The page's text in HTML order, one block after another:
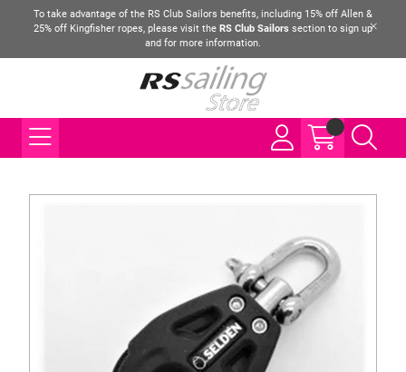
To take advantage of the RS Club Sailors benefits, including 15% off Allen &
25% off Kingfisher ropes, please visit the RS Club Sailors section to sign up
and for more information.